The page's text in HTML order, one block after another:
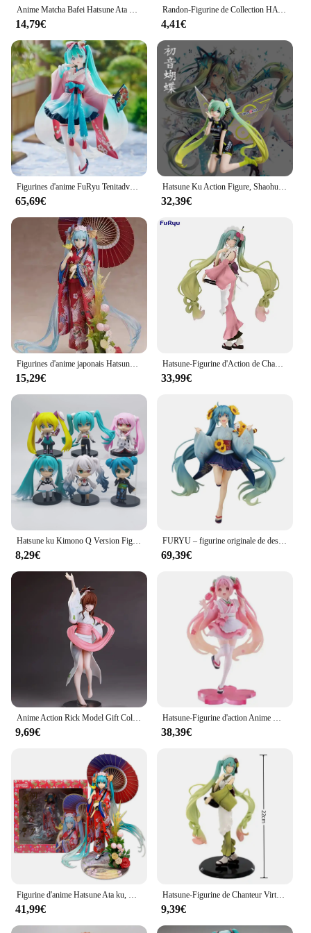
Anime Matcha Bafei Hatsune Ata Ku, Future Kimono, Décorations de bureau, Décorations de chambre, Poincollection Sweet Anime Surrounding Girl
14,79€
Randon-Figurine de Collection HATStale Miku, Kimono Japonais Exquis, 1 Pièce
4,41€
Figurines d'anime FuRyu Tenitadvocate, Hatsune ata ku, Kimono, Poupées originales, Jouets de collection, Cadeaux, Nouvelle série, En stock
65,69€
Hatsune Ku Action Figure, Shaohua Prairie Style Kimono, Réplique initiale, Décoration, Série PVC, Cadeau d'anniversaire, 2 dimensions
32,39€
15,29€
Hatsune-Figurine d'Action de Chanteur Virtuel en PVC de 20cm, Kimono, Manga, Anime, Kawaii, Modèle de Jouet, Cadeau pour Fille
33,99€
8,29€
FURYU – figurine originale de dessin animé Hatsune Miku, 17Cm, en PVC, Yukata raton laveur Rascal, modèle Miku d'été 2020, jouet pour filles, cadeau
69,39€
9,69€ 38,39€
41,99€
Hatsune-Figurine de Chanteur Virtuel en PVC pour Fille, Kimono, Manga, Jouet Kawaii, Cadeau, Nouvelle Collection
9,39€